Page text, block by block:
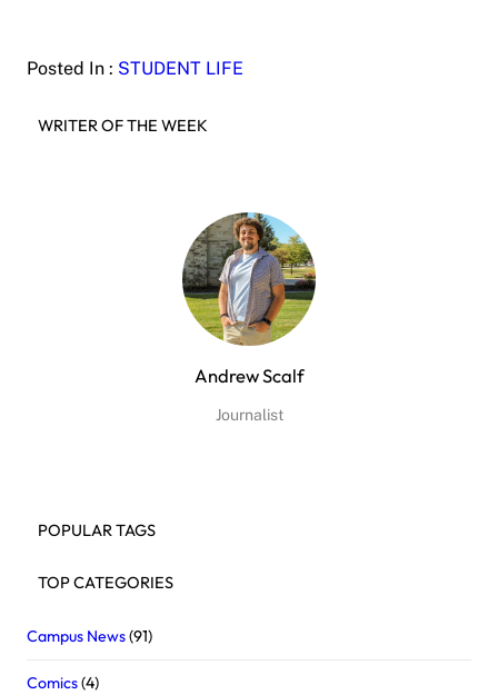
Posted In : STUDENT LIFE
WRITER OF THE WEEK
Andrew Scalf
Journalist
POPULAR TAGS
TOP CATEGORIES
Campus News(91)
Comics(4)